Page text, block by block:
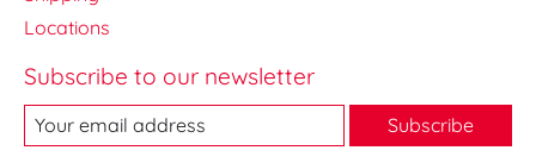
Locations
Subscribe to our newsletter
Subscribe